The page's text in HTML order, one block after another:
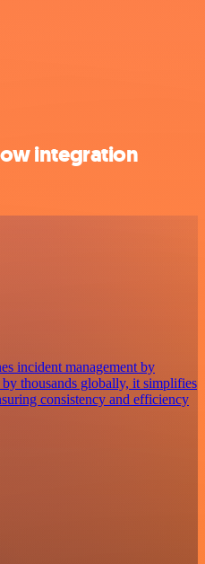
integration
incident management by
thousands globally, it simplifies
consistency and efficiency